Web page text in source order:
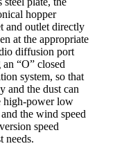
hopper
and outlet directly
at the appropriate
diffusion port
“O” closed
system, so that
and the dust can
high-power low
the wind speed
speed
needs.